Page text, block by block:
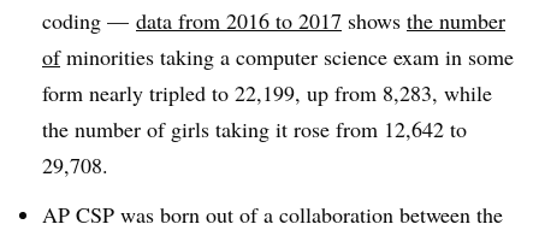
coding — data from 2016 to 2017 shows the number
ofminorities taking a computer science exam in some
form nearly tripled to 22,199, up from 8,283, while
the number of girls taking it rose from 12,642 to
29,708.
AP CSP was born out of a collaboration between the